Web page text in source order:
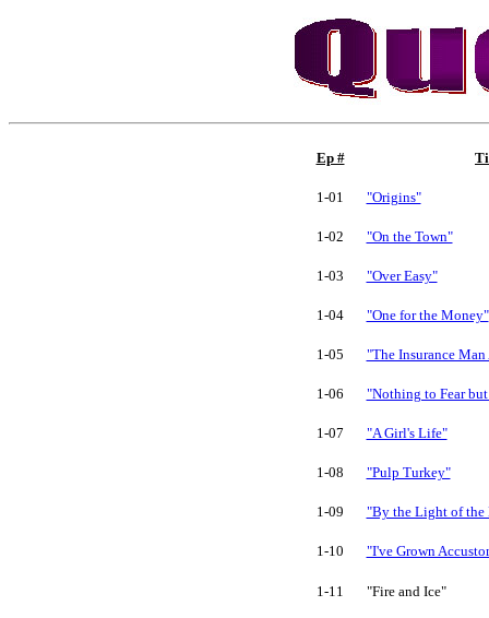
Ep #
1-01 "Origins"
1-02 "On the Town"
1-03 "Over Easy"
1-04 "One for the Money"
1-05 "The Insurance
1-06 "Nothing to Fear
1-07 "A Girl's Life"
1-08 "Pulp Turkey"
1-09 "By the Light of the
1-10 "I've Grown
1-11 "Fire and Ice"